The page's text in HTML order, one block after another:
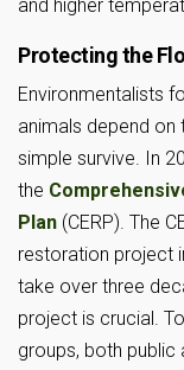
and higher
Protecting the
Environmentalists
animals depend on
simple survive. In
the
Plan (CERP). The
restoration project
take over three
project is crucial.
groups, both public